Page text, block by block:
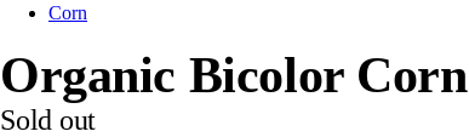
Corn
Organic Bicolor Corn
Sold out